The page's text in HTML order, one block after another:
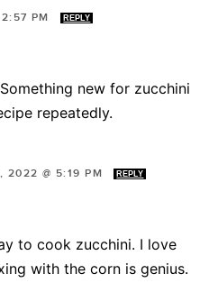
PM REPLY
new for zucchini
repeatedly.
2022 @ 5:19 PM REPLY
to cook zucchini. I love
with the corn is genius.